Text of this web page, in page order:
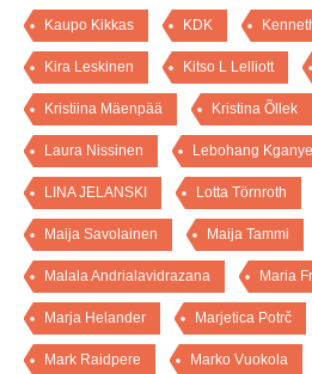
Kaupo Kikkas KDK
Kira Leskinen Kitso L Lelliott
Kristiina Mäenpää Kristina Õllek
Laura Nissinen Lebohang Kganye
LINA JELANSKI Lotta Törnroth
Maija Savolainen Maija Tammi
Malala Andrialavidrazana Maria
Marja Helander Marjetica Potrč
Mark Raidpere Marko Vuokola